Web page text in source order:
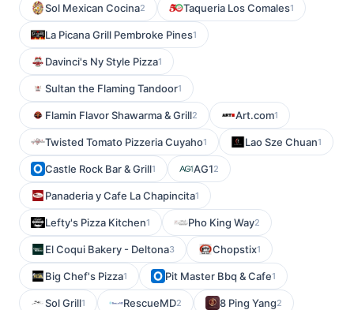
Sol Mexican Cocina2 Taqueria Los Comales1
La Picana Grill Pembroke Pines1
Davinci's Ny Style Pizza1
Sultan the Flaming Tandoor1
Flamin Flavor Shawarma & Grill2 Art.com1
Twisted Tomato Pizzeria Cuyaho1 Lao Sze Chuan1
Castle Rock Bar & Grill1 AG12
Panaderia y Cafe La Chapincita1
Lefty's Pizza Kitchen1 Pho King Way2
El Coqui Bakery - Deltona3 Chopstix1
Big Chef's Pizza1 Pit Master Bbq & Cafe1
Sol Grill1 RescueMD2 8 Ping Yang2